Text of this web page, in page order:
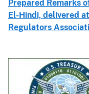
Prepared Remarks
El-Hindi, delivered
Regulators